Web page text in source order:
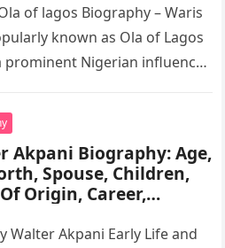
of lagos Biography – Waris
known as Ola of Lagos
prominent Nigerian influencer,
Akpani Biography: Age,
Spouse, Children,
Origin, Career,
Walter Akpani Early Life and